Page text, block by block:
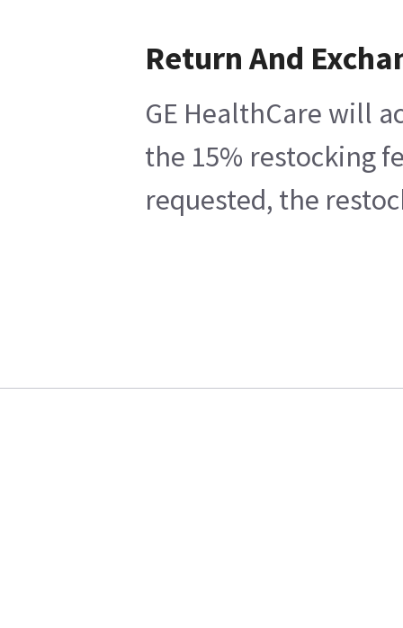
Return And
GE HealthCare will
the 15% restocking
requested, the